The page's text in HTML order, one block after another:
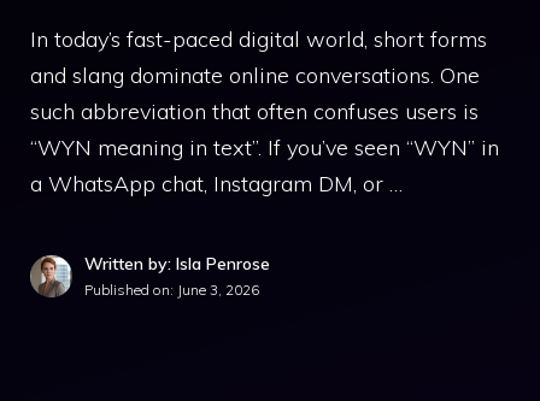
In today’s fast-paced digital world, short forms
and slang dominate online conversations. One
such abbreviation that often confuses users is
“WYN meaning in text”. If you’ve seen “WYN” in
a WhatsApp chat, Instagram DM, or …
Written by: Isla Penrose
Published on: June 3, 2026